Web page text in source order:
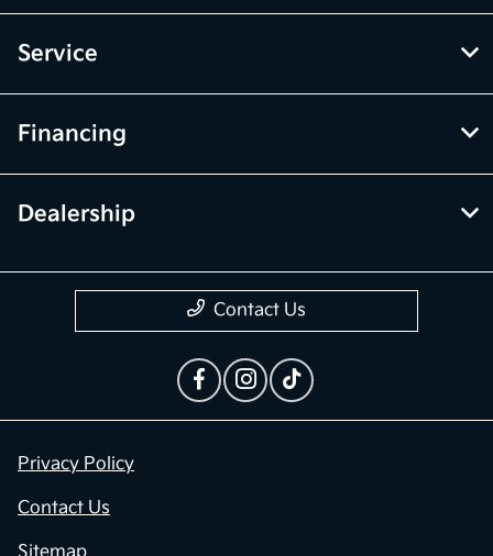
Service
Financing
Dealership
Contact Us
Privacy Policy
Contact Us
Sitemap